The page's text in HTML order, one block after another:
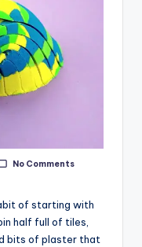
No Comments
of starting with
half full of tiles,
bits of plaster that